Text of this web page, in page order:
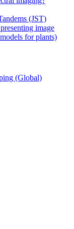
(JST)
image
for plants)
(Global)